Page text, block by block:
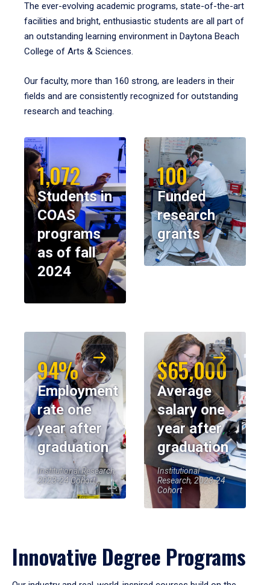
The ever-evolving academic programs, state-of-the-art
facilities and bright, enthusiastic students are all part of
an outstanding learning environment in Daytona Beach
College of Arts & Sciences.
Our faculty, more than 160 strong, are leaders in their
fields and are consistently recognized for outstanding
research and teaching.
1,072
Students in
COAS
programs
as of fall
2024
100
Funded
research
grants
94%
Employment
rate one
year after
graduation
Institutional Research,
2023-24 Cohort
$65,000
Average
salary one
year after
graduation
Institutional
Research, 2023-24
Cohort
Innovative Degree Programs